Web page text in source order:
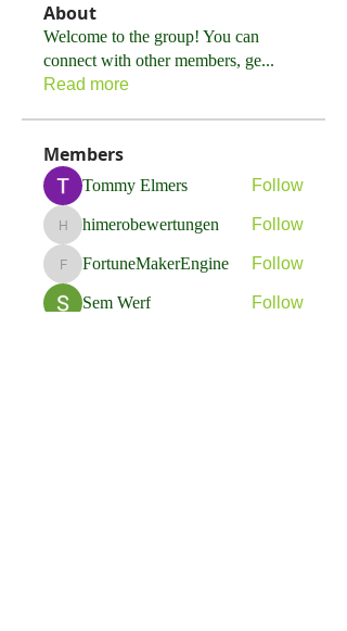
About
Welcome to the group! You can
connect with other members, ge...
Read more
Members
Tommy Elmers Follow
himerobewertungen
himerobewertungen Follow
FortuneMakerEngine
FortuneMakerEngine Follow
Sem Werf Follow